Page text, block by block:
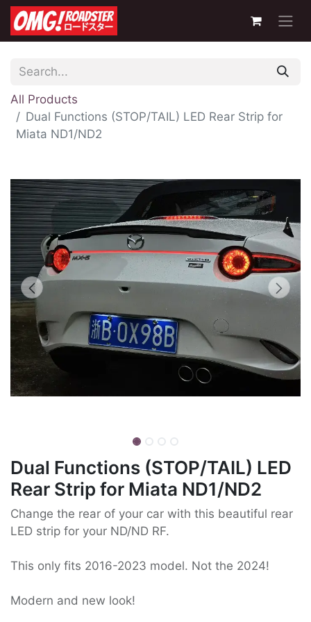
All Products
Dual Functions (STOP/TAIL) LED Rear Strip for
Miata ND1/ND2
Dual Functions (STOP/TAIL) LED
Rear Strip for Miata ND1/ND2
Change the rear of your car with this beautiful rear
LED strip for your ND/ND RF.
This only fits 2016-2023 model. Not the 2024!
Modern and new look!